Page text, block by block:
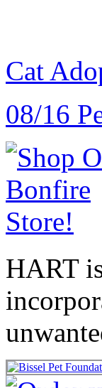
Cat
08/16
HART